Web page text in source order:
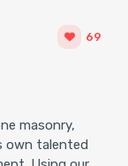
69
masonry,
own talented